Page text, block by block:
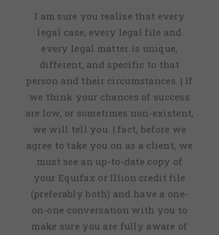
I am sure you realise that every
legal case, every legal file and
every legal matter is unique,
different, and specific to that
person and their circumstances. | If
we think your chances of success
are low, or sometimes non-existent,
we will tell you. | fact, before we
agree to take you on as a client, we
must see an up-to-date copy of
your Equifax or Illion credit file
(preferably both) and have a one-
on-one conversation with you to
make sure you are fully aware of